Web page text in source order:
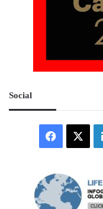
Social
Facebook